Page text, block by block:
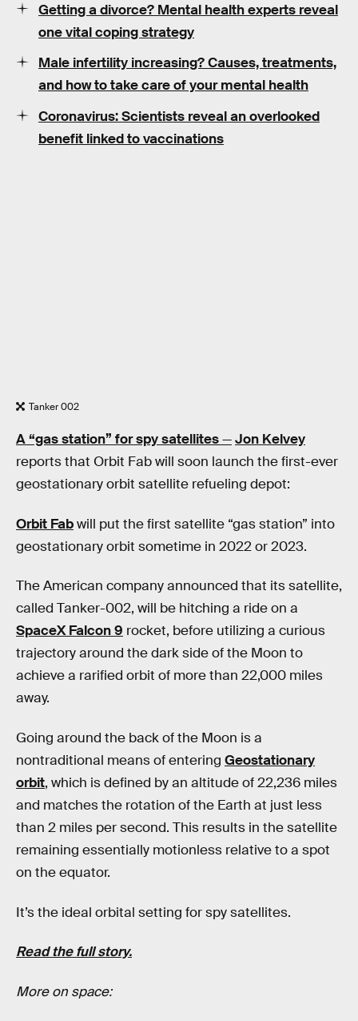
Getting a divorce? Mental health experts reveal
one vital coping strategy
Male infertility increasing? Causes, treatments,
and how to take care of your mental health
Coronavirus: Scientists reveal an overlooked
benefit linked to vaccinations
Tanker 002
A “gas station” for spy satellites—Jon Kelvey
reports that Orbit Fab will soon launch the first-ever
geostationary orbit satellite refueling depot:
Orbit Fabwill put the first satellite “gas station” into
geostationary orbit sometime in 2022 or 2023.
The American company announced that its satellite,
called Tanker-002, will be hitching a ride on a
SpaceX Falcon 9 rocket, before utilizing a curious
trajectory around the dark side of the Moon to
achieve a rarified orbit of more than 22,000 miles
away.
Going around the back of the Moon is a
nontraditional means of entering Geostationary
orbit, which is defined by an altitude of 22,236 miles
and matches the rotation of the Earth at just less
than 2 miles per second. This results in the satellite
remaining essentially motionless relative to a spot
on the equator.
It’s the ideal orbital setting for spy satellites.
Read the full story.
More on space: